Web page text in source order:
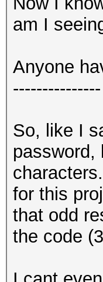
am I
Anyone
---------------
So, like I
password,
for this
that odd
the code